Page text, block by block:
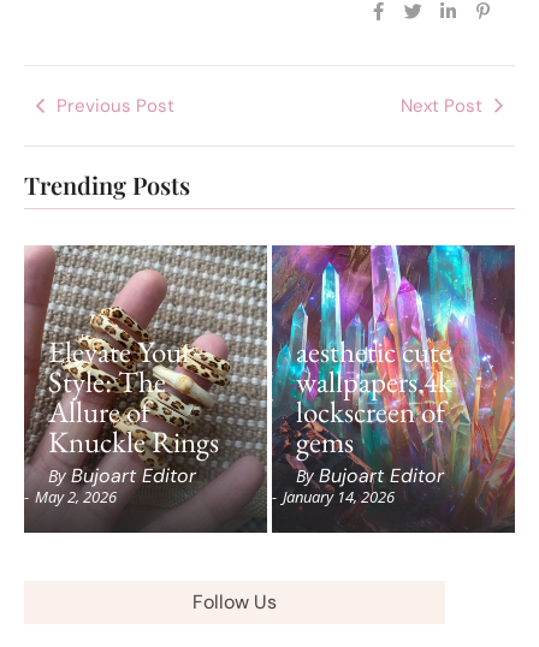
Previous Post Next Post
Trending Posts
Elevate Your
Style: The
Allure of
Knuckle Rings
By Bujoart Editor
- May 2, 2026
aesthetic cute
wallpapers 4k
lockscreen of
gems
By Bujoart Editor
- January 14, 2026
Follow Us